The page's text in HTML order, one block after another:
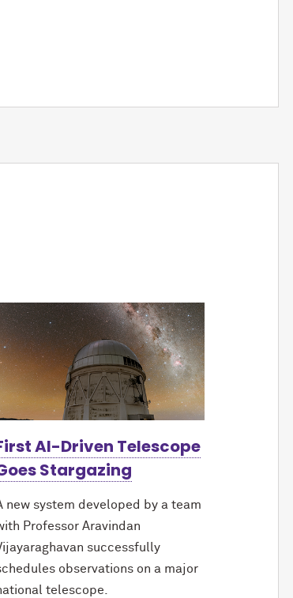
AI-Driven Telescope
Stargazing
new system developed by a team
Professor Aravindan
successfully
observations on a major
telescope.